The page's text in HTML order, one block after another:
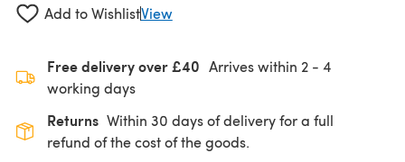
Add to WishlistView
Free delivery over £40 Arrives within 2 - 4
working days
Returns Within 30 days of delivery for a full
refund of the cost of the goods.